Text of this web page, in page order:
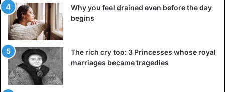
notebooks.
If nature is lacking at work, put a tiny flower (or a large
one, but on the floor) on the table; position it so that it
does not interfere with you.
For some people, flowers can also help lift their spirits.
Why you feel drained even before the day
begins
The rich cry too: 3 Princesses whose royal
marriages became tragedies